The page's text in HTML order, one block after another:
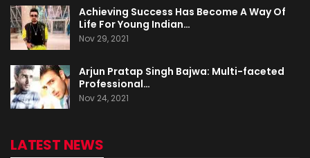
Achieving Success Has Become A Way Of
Life For Young Indian…
Nov 29, 2021
Arjun Pratap Singh Bajwa: Multi-faceted
Professional…
Nov 24, 2021
LATEST NEWS